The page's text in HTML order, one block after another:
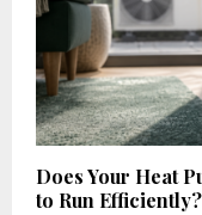
Does Your Heat
to Run Efficiently?